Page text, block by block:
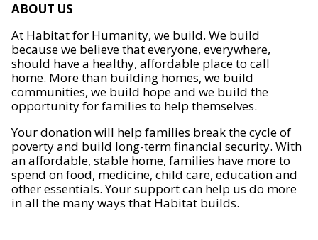
ABOUT US
At Habitat for Humanity, we build. We build
because we believe that everyone, everywhere,
should have a healthy, affordable place to call
home. More than building homes, we build
communities, we build hope and we build the
opportunity for families to help themselves.
Your donation will help families break the cycle of
poverty and build long-term financial security. With
an affordable, stable home, families have more to
spend on food, medicine, child care, education and
other essentials. Your support can help us do more
in all the many ways that Habitat builds.